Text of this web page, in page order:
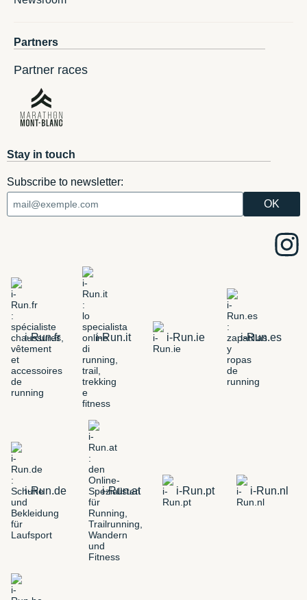
Partners
Partner races
Stay in touch
Subscribe to newsletter:
i-Run.fr i-Run.it i-Run.ie i-Run.es
i-Run.de i-Run.at i-Run.pt i-Run.nl